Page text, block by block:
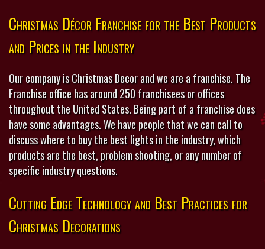
Christmas Décor Franchise for the Best Products
and Prices in the Industry
Our company is Christmas Decor and we are a franchise. The
Franchise office has around 250 franchisees or offices
throughout the United States. Being part of a franchise does
have some advantages. We have people that we can call to
discuss where to buy the best lights in the industry, which
products are the best, problem shooting, or any number of
specific industry questions.
Cutting Edge Technology and Best Practices for
Christmas Decorations